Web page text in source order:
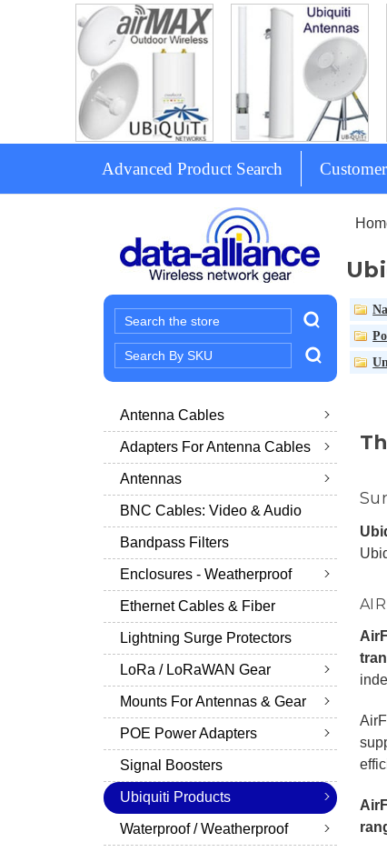
Advanced Product Search
Search
Search
Keyword:
Antenna Cables
Adapters For Antenna Cables
Antennas
BNC Cables: Video & Audio
Bandpass Filters
Enclosures - Weatherproof
Ethernet Cables & Fiber
Lightning Surge Protectors
LoRa / LoRaWAN Gear
Mounts For Antennas & Gear
POE Power Adapters
Signal Boosters
Ubiquiti Products
Waterproof / Weatherproof